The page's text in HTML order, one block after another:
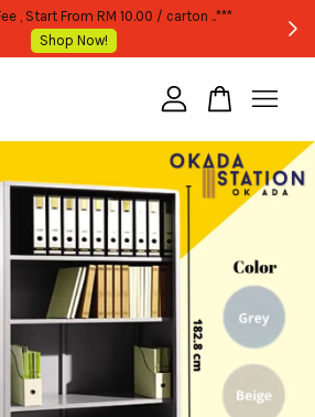
STATED
Low Shipping Fee , Start
Shop
is currently empty.
SHOPPING